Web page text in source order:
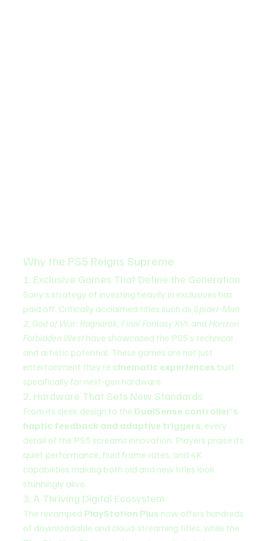
Why the PS5 Reigns Supreme
1. Exclusive Games That Define the Generation
Sony’s strategy of investing heavily in exclusives has
paid off. Critically acclaimed titles such as Spider-Man
2, God of War: Ragnarök, Final Fantasy XVI, and Horizon
Forbidden West have showcased the PS5’s technical
and artistic potential. These games are not just
entertainment they’re cinematic experiences built
specifically for next-gen hardware.
2. Hardware That Sets New Standards
From its sleek design to the DualSense controller’s
haptic feedback and adaptive triggers, every
detail of the PS5 screams innovation. Players praise its
quiet performance, fluid frame rates, and 4K
capabilities making both old and new titles look
stunningly alive.
3. A Thriving Digital Ecosystem
The revamped PlayStation Plus now offers hundreds
of downloadable and cloud-streaming titles, while the